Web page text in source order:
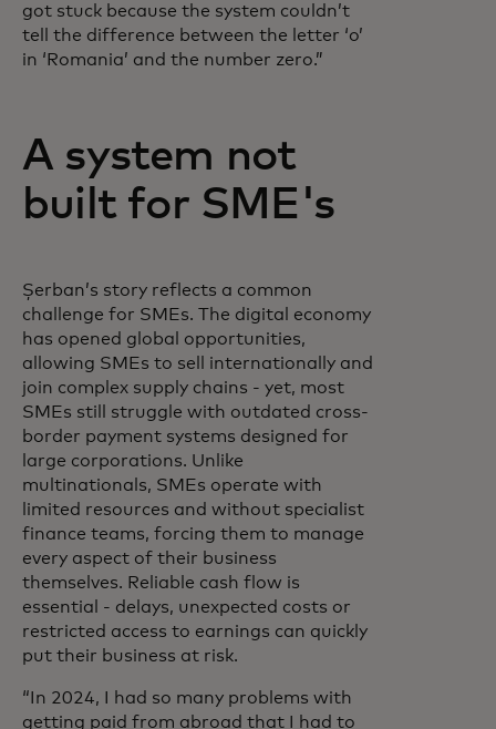
got stuck because the system couldn’t
tell the difference between the letter ‘o’
in ‘Romania’ and the number zero.”
A system not
built for SME's
Șerban’s story reflects a common
challenge for SMEs. The digital economy
has opened global opportunities,
allowing SMEs to sell internationally and
join complex supply chains - yet, most
SMEs still struggle with outdated cross-
border payment systems designed for
large corporations. Unlike
multinationals, SMEs operate with
limited resources and without specialist
finance teams, forcing them to manage
every aspect of their business
themselves. Reliable cash flow is
essential - delays, unexpected costs or
restricted access to earnings can quickly
put their business at risk.
“In 2024, I had so many problems with
getting paid from abroad that I had to